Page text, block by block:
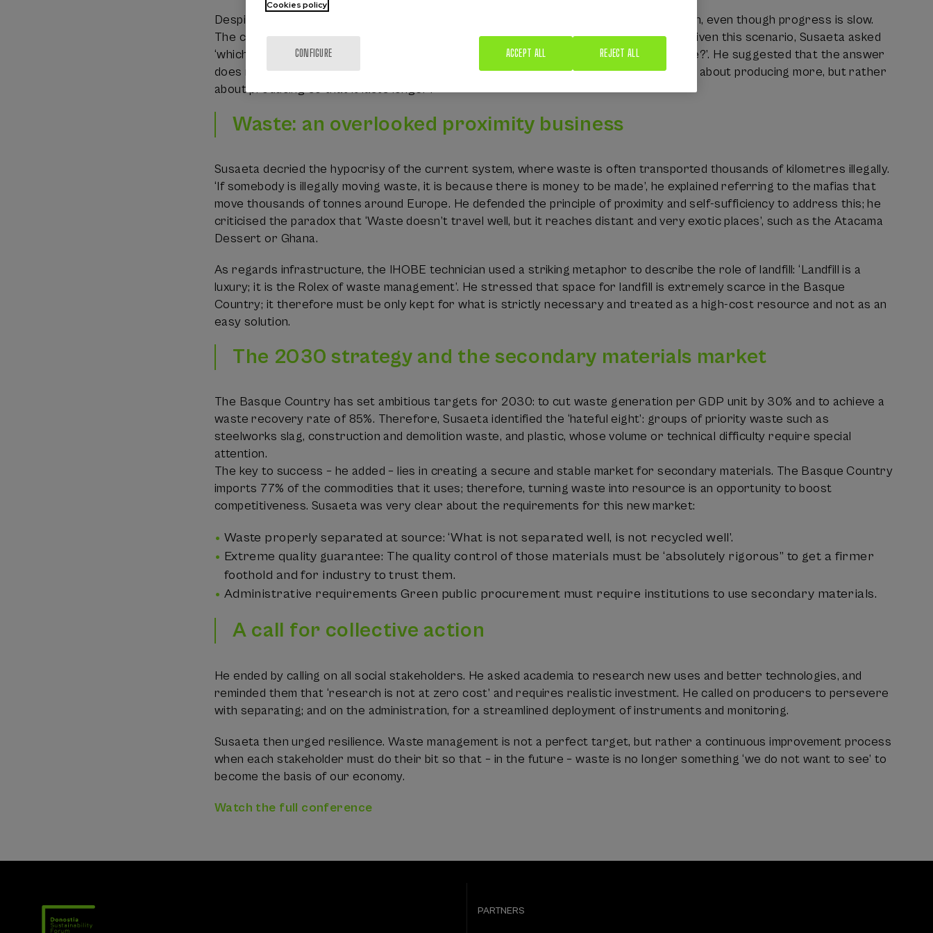
Despite these physical constraints, the circular economy continues to be the right path, even though progress is slow.
The circularity rate in Europe is barely 11.8% and is around 8% in the Basque Country. Given this scenario, Susaeta asked
‘which industries should be radically reduced rather than making them more sustainable?’. He suggested that the answer
does not only lie in production, but also in a radical change by consumers: ‘It may not be about producing more, but rather
about producing so that it lasts longer’.
Waste: an overlooked proximity business
Susaeta decried the hypocrisy of the current system, where waste is often transported thousands of kilometres illegally.
‘If somebody is illegally moving waste, it is because there is money to be made’, he explained referring to the mafias that
move thousands of tonnes around Europe. He defended the principle of proximity and self-sufficiency to address this; he
criticised the paradox that ‘Waste doesn’t travel well, but it reaches distant and very exotic places’, such as the Atacama
Dessert or Ghana.
As regards infrastructure, the IHOBE technician used a striking metaphor to describe the role of landfill: ‘Landfill is a
luxury; it is the Rolex of waste management’. He stressed that space for landfill is extremely scarce in the Basque
Country; it therefore must be only kept for what is strictly necessary and treated as a high-cost resource and not as an
easy solution.
The 2030 strategy and the secondary materials market
The Basque Country has set ambitious targets for 2030: to cut waste generation per GDP unit by 30% and to achieve a
waste recovery rate of 85%. Therefore, Susaeta identified the ‘hateful eight’: groups of priority waste such as
steelworks slag, construction and demolition waste, and plastic, whose volume or technical difficulty require special
attention.
The key to success – he added – lies in creating a secure and stable market for secondary materials. The Basque Country
imports 77% of the commodities that it uses; therefore, turning waste into resource is an opportunity to boost
competitiveness. Susaeta was very clear about the requirements for this new market:
Waste properly separated at source: ‘What is not separated well, is not recycled well’.
Extreme quality guarantee: The quality control of those materials must be ‘absolutely rigorous” to get a firmer
foothold and for industry to trust them.
Administrative requirements Green public procurement must require institutions to use secondary materials.
A call for collective action
He ended by calling on all social stakeholders. He asked academia to research new uses and better technologies, and
reminded them that ‘research is not at zero cost’ and requires realistic investment. He called on producers to persevere
with separating; and on the administration, for a streamlined deployment of instruments and monitoring.
Susaeta then urged resilience. Waste management is not a perfect target, but rather a continuous improvement process
when each stakeholder must do their bit so that – in the future – waste is no longer something ‘we do not want to see’ to
become the basis of our economy.
Watch the full conference
PARTNERS
Cookies policy
CONFIGURE REJECT ALL
ACCEPT ALL